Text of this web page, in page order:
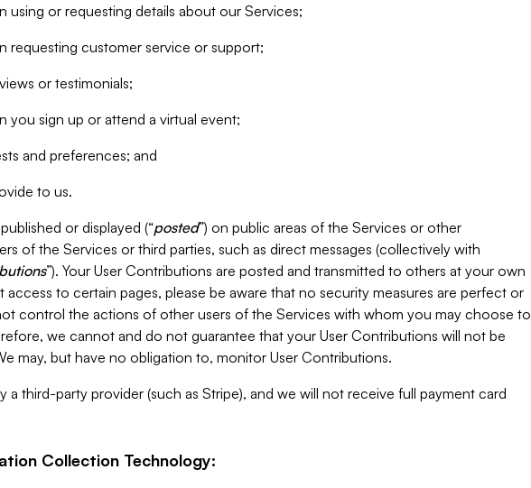
using or requesting details about our Services;
requesting customer service or support;
or testimonials;
you sign up or attend a virtual event;
and preferences; and
to us.
or displayed (“posted”) on public areas of the Services or other
of the Services or third parties, such as direct messages (collectively with
”). Your User Contributions are posted and transmitted to others at your own
access to certain pages, please be aware that no security measures are perfect or
control the actions of other users of the Services with whom you may choose to
we cannot and do not guarantee that your User Contributions will not be
may, but have no obligation to, monitor User Contributions.
a third-party provider (such as Stripe), and we will not receive full payment card
Collection Technology: